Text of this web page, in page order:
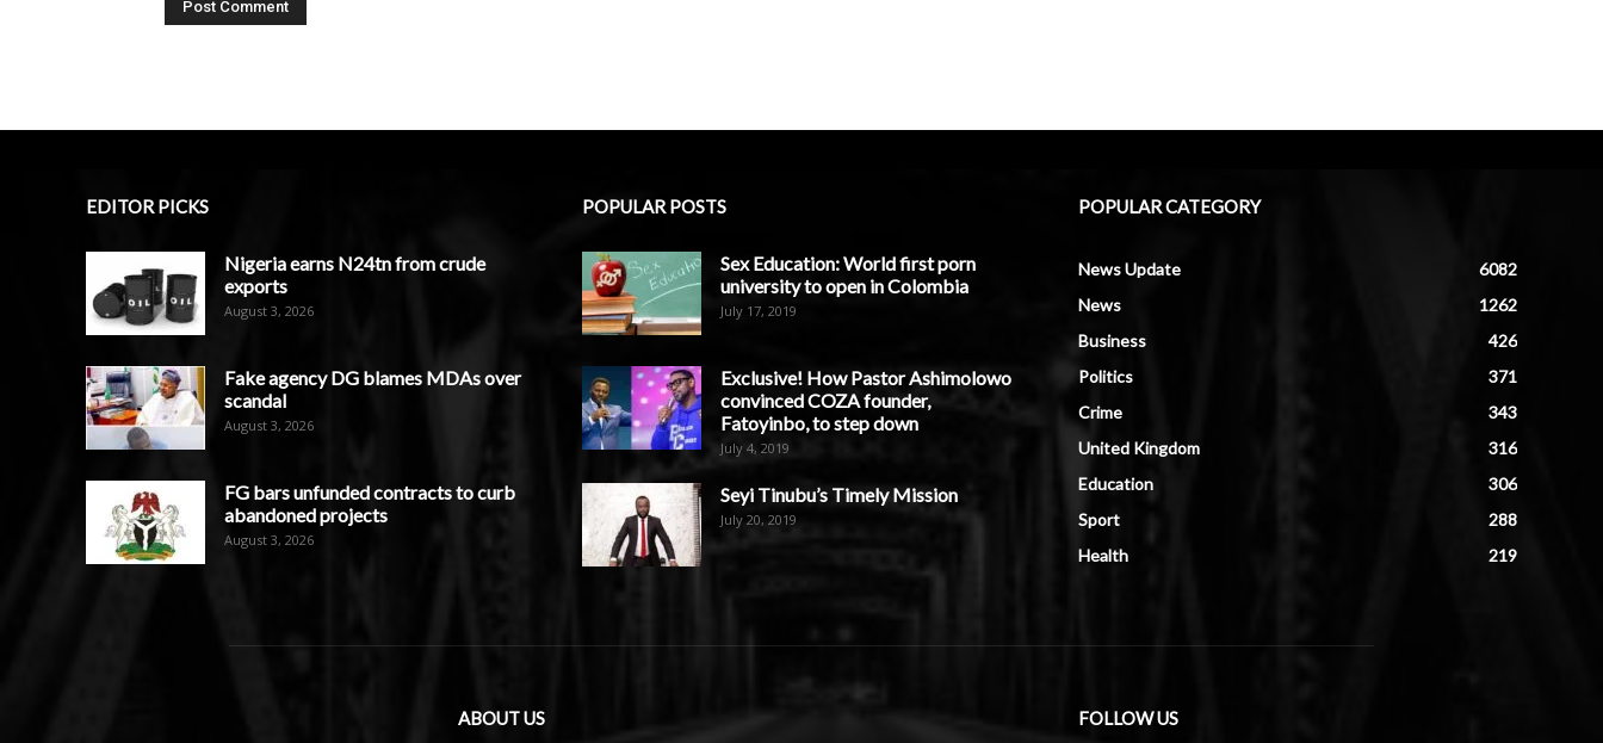
EDITOR PICKS
Nigeria earns N24tn from crude
exports
August 3, 2026
Fake agency DG blames MDAs over
scandal
August 3, 2026
FG bars unfunded contracts to curb
abandoned projects
August 3, 2026
POPULAR POSTS
Sex Education: World first porn
university to open in Colombia
July 17, 2019
Exclusive! How Pastor Ashimolowo
convinced COZA founder,
Fatoyinbo, to step down
July 4, 2019
Seyi Tinubu’s Timely Mission
July 20, 2019
POPULAR CATEGORY
News Update
6082
News
1262
Business
426
Politics
371
Crime
343
United Kingdom
316
Education
306
Sport
288
Health
219
ABOUT US FOLLOW US